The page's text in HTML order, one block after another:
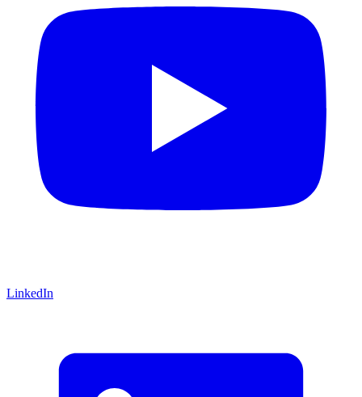
LinkedIn